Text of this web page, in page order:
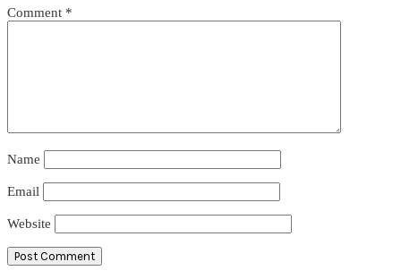
Comment *
Name
Email
Website